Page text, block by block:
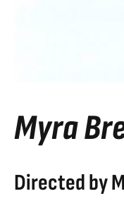
Myra
Directed by